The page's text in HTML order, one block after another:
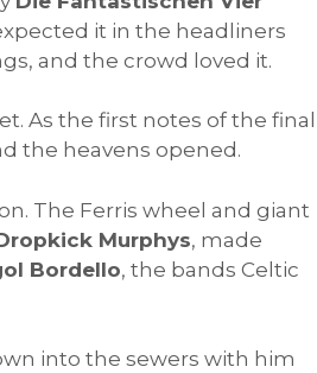
it in the headliners
and the crowd loved it.
As the first notes of the final
the heavens opened.
The Ferris wheel and giant
Murphys, made
Bordello, the bands Celtic
into the sewers with him